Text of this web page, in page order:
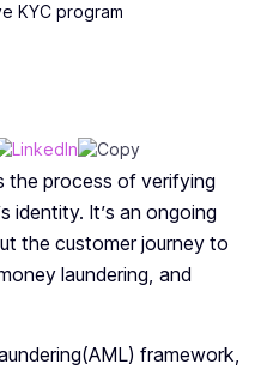
KYC program
the process of verifying
identity. It’s an ongoing
the customer journey to
laundering, and
framework,